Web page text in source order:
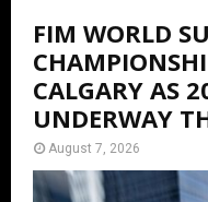
FIM WORLD
CALGARY AS
UNDERWAY
August 7, 2026